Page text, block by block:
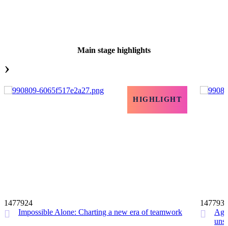
Main stage highlights
HIGHLIGHT
1477924
Impossible Alone: Charting a new era of teamwork
1477933
›